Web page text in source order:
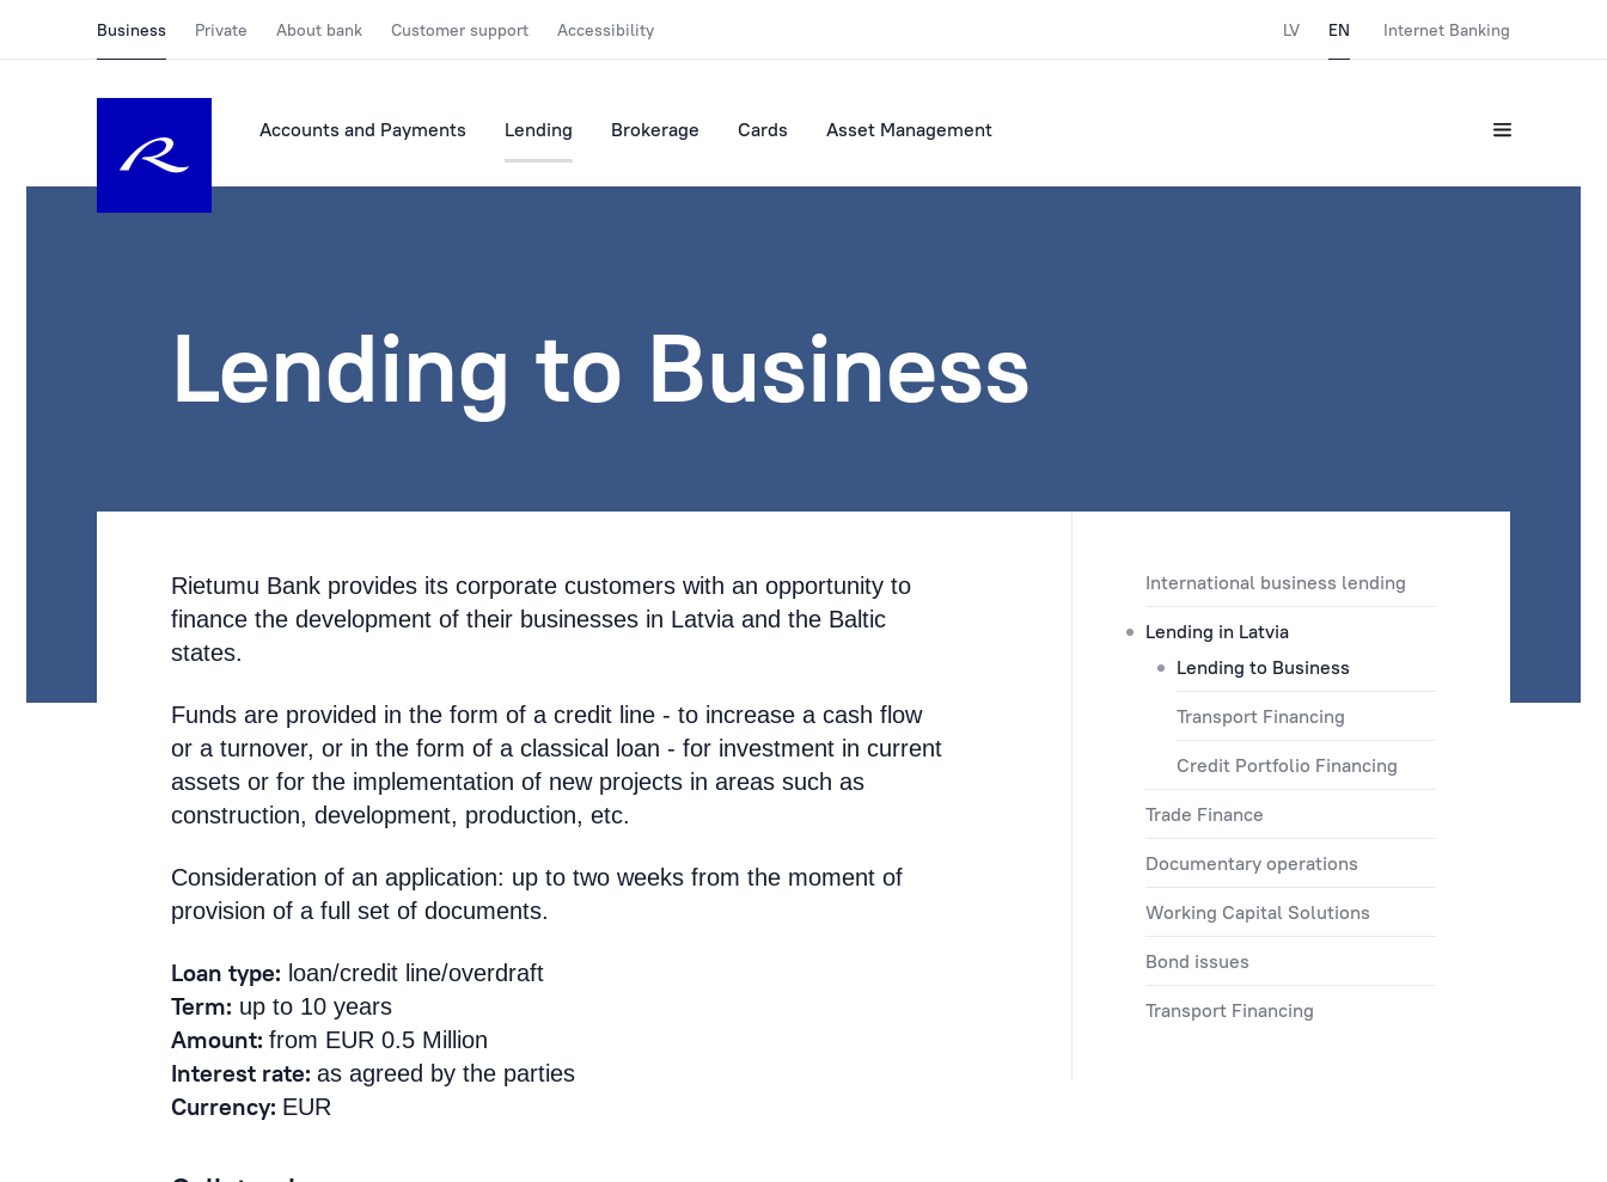
Business Private About bank Customer support Accessibility LV EN Internet Banking
Accounts and Payments Lending Brokerage Cards Asset Management
Lending to Business
International business lending
Lending in Latvia
Lending to Business
Transport Financing
Credit Portfolio Financing
Trade Finance
Documentary operations
Working Capital Solutions
Bond issues
Transport Financing
Rietumu Bank provides its corporate customers with an opportunity to
finance the development of their businesses in Latvia and the Baltic
states.
Funds are provided in the form of a credit line - to increase a cash flow
or a turnover, or in the form of a classical loan - for investment in current
assets or for the implementation of new projects in areas such as
construction, development, production, etc.
Consideration of an application: up to two weeks from the moment of
provision of a full set of documents.
Loan type: loan/credit line/overdraft
Term: up to 10 years
Amount: from EUR 0.5 Million
Interest rate: as agreed by the parties
Currency: EUR